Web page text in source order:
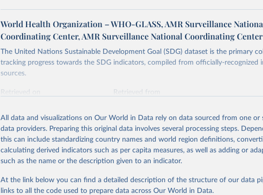
World Health Organization – WHO-GLASS, AMR Surveillance
Coordinating Center, AMR Surveillance National Coordinating Center
The United Nations Sustainable Development Goal (SDG) dataset is the primary
tracking progress towards the SDG indicators, compiled from officially-recognized
sources.
Retrieved on
Retrieved from
Citation
This is the citation of the original data obtained from the source, prior to any
adaptation by Our World in Data. To cite data downloaded from this page, please
citation given in Reuse This Work below.
World Health Organization via UN SDG Indicators Database
(https://unstats.un.org/sdgs/dataportal), UN Department of Economic
All data and visualizations on Our World in Data rely on data sourced from one or
data providers. Preparing this original data involves several processing steps.
this can include standardizing country names and world region definitions,
calculating derived indicators such as per capita measures, as well as adding or
such as the name or the description given to an indicator.
At the link below you can find a detailed description of the structure of our data
links to all the code used to prepare data across Our World in Data.